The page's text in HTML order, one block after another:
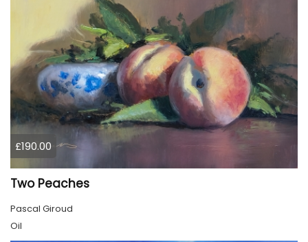
£190.00
Two Peaches
Pascal Giroud
Oil